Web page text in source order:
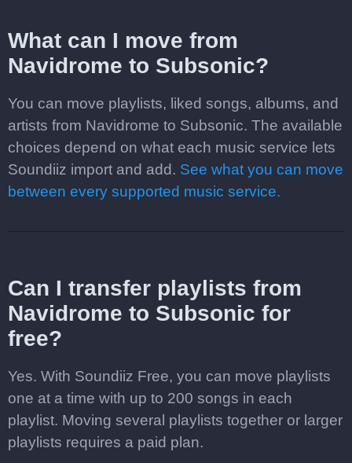
What can I move from
Navidrome to Subsonic?
You can move playlists, liked songs, albums, and
artists from Navidrome to Subsonic. The available
choices depend on what each music service lets
Soundiiz import and add. See what you can move
between every supported music service.
Can I transfer playlists from
Navidrome to Subsonic for
free?
Yes. With Soundiiz Free, you can move playlists
one at a time with up to 200 songs in each
playlist. Moving several playlists together or larger
playlists requires a paid plan.